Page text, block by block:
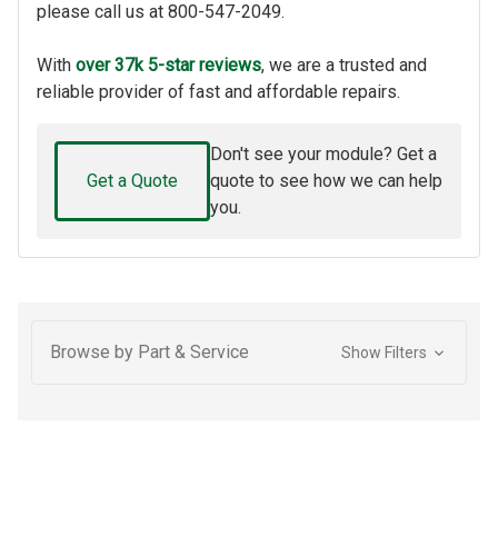
please call us at 800-547-2049.
With over 37k 5-star reviews, we are a trusted and
reliable provider of fast and affordable repairs.
Get a Quote
Don't see your module? Get a
quote to see how we can help
you.
Browse by Part & Service Show Filters